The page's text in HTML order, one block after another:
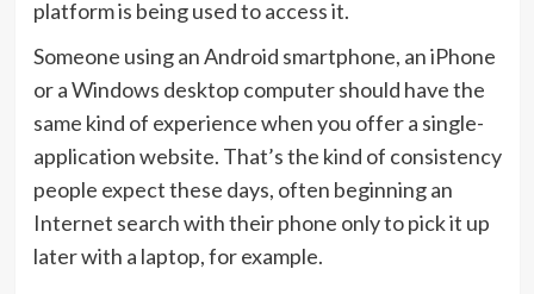
platform is being used to access it.
Someone using an Android smartphone, an iPhone
or a Windows desktop computer should have the
same kind of experience when you offer a single-
application website. That’s the kind of consistency
people expect these days, often beginning an
Internet search with their phone only to pick it up
later with a laptop, for example.